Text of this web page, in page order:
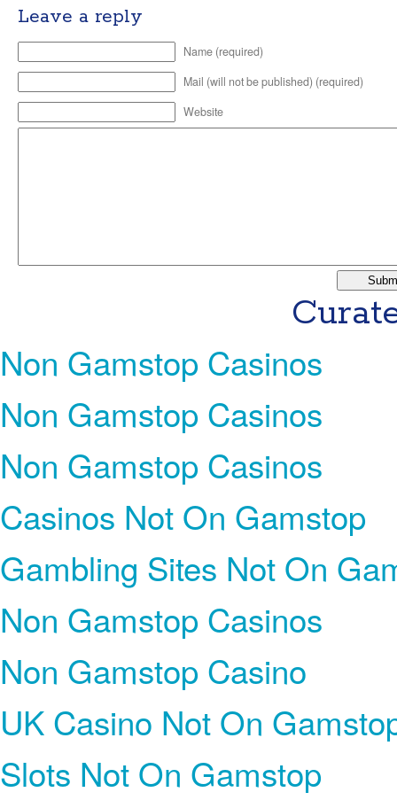
Leave a reply
Name (required)
Mail (will not be published) (required)
Website
Non Gamstop Casinos
Non Gamstop Casinos
Non Gamstop Casinos
Casinos Not On Gamstop
Gambling Sites Not On
Non Gamstop Casinos
Non Gamstop Casino
UK Casino Not On
Slots Not On Gamstop